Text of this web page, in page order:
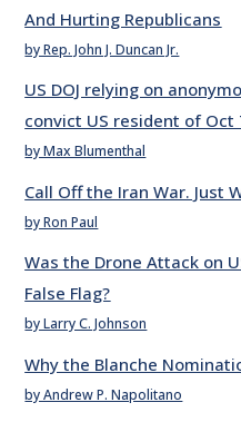
And Hurting Republicans
by Rep. John J. Duncan Jr.
US DOJ relying on
convict US resident of
by Max Blumenthal
Call Off the Iran War. Just
by Ron Paul
Was the Drone Attack on
False Flag?
by Larry C. Johnson
Why the Blanche
by Andrew P. Napolitano